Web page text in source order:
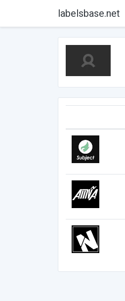
labelsbase.net